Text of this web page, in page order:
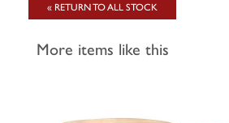
« RETURN TO ALL STOCK
More items like this